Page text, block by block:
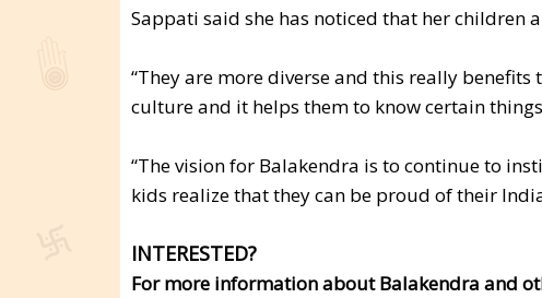
Sappati said she has noticed that her children
“They are more diverse and this really
culture and it helps them to know certain
“The vision for Balakendra is to continue to
kids realize that they can be proud of their
INTERESTED?
For more information about Balakendra and